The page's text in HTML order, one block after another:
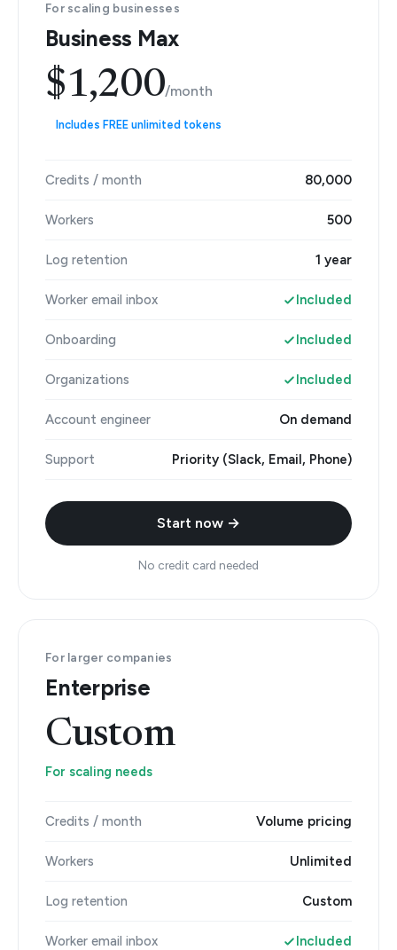
For scaling businesses
Business Max
$1,200/month
Includes FREE unlimited tokens
Credits / month 80,000
Workers 500
Log retention 1 year
Worker email inbox Included
Onboarding Included
Organizations Included
Account engineer On demand
Support Priority (Slack, Email, Phone)
Start now →
No credit card needed
For larger companies
Enterprise
Custom
For scaling needs
Credits / month Volume pricing
Workers Unlimited
Log retention Custom
Worker email inbox Included